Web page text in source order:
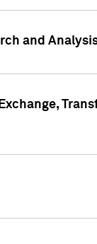
and Analysis